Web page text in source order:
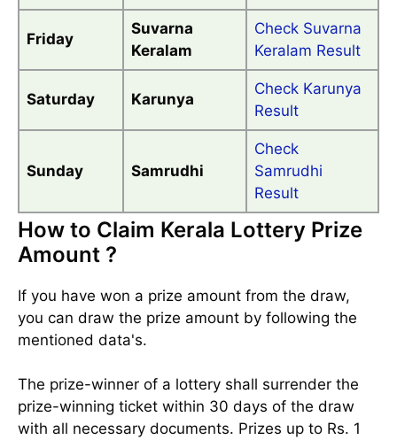
Friday
Suvarna
Keralam
Check Suvarna
Keralam Result
Saturday Karunya
Check Karunya
Result
Sunday Samrudhi
Check
Samrudhi
Result
How to Claim Kerala Lottery Prize
Amount ?
If you have won a prize amount from the draw,
you can draw the prize amount by following the
mentioned data's.
The prize-winner of a lottery shall surrender the
prize-winning ticket within 30 days of the draw
with all necessary documents. Prizes up to Rs. 1